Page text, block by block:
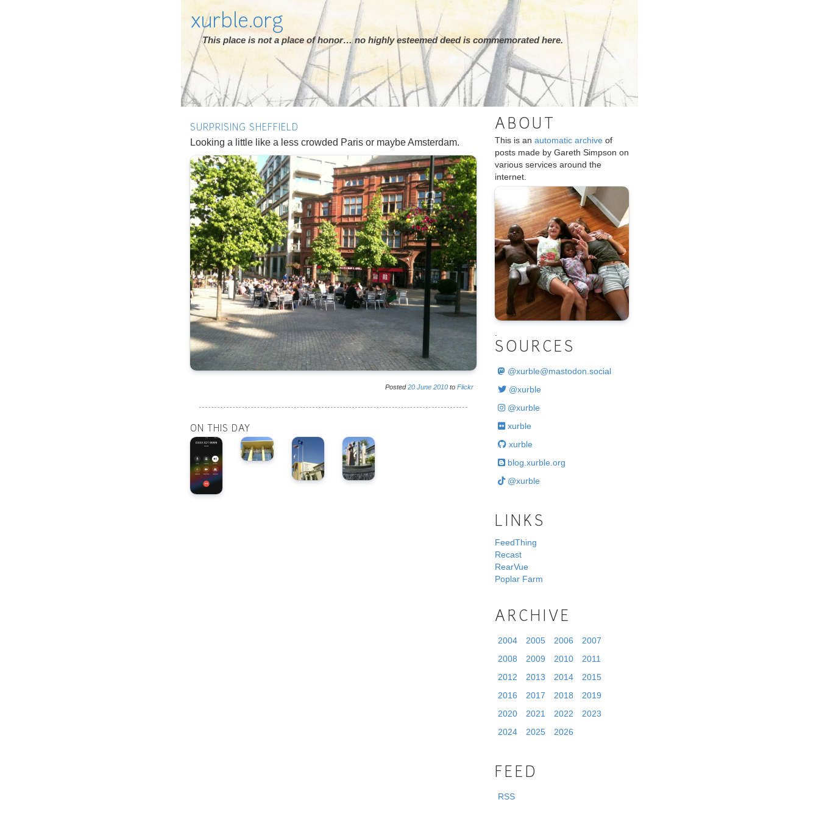
xurble.org
This place is not a place of honor… no highly esteemed deed is commemorated here.
SURPRISING SHEFFIELD
Looking a little like a less crowded Paris or maybe Amsterdam.
Posted20 June 2010 to Flickr
ON THIS DAY
ABOUT
This is an automatic archive of
posts made by Gareth Simpson on
various services around the
internet.
SOURCES
@xurble@mastodon.social
@xurble
@xurble
xurble
xurble
blog.xurble.org
@xurble
LINKS
FeedThing
Recast
RearVue
Poplar Farm
ARCHIVE
2004 2005 2006
2007
2008
2009 2010
2011
2012
2013 2014
2015
2016
2017 2018
2019
2020
2021 2022
2023
2024
2025 2026
FEED
RSS